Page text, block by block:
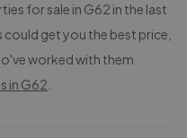
for sale in G62 in the last
get you the best price,
worked with them
in G62